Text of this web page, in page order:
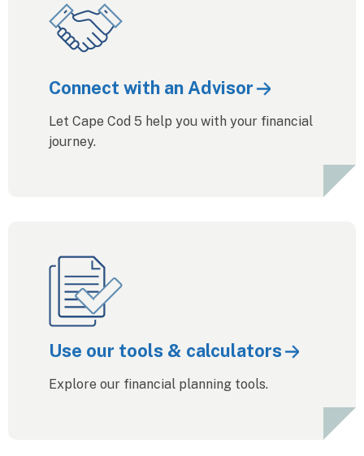
Connect with an Advisor
Let Cape Cod 5 help you with your financial
journey.
Use our tools & calculators
Explore our financial planning tools.